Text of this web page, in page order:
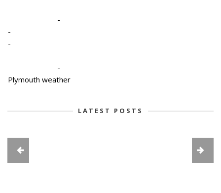
-
-
-
-
Plymouth weather
LATEST POSTS